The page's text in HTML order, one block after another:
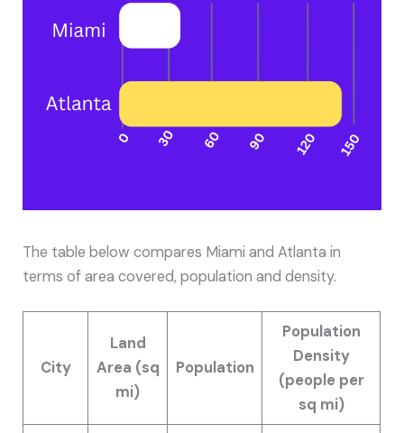
The table below compares Miami and Atlanta in
terms of area covered, population and density.
City
Land
Area (sq
mi)
Population
Population
Density
(people per
sq mi)